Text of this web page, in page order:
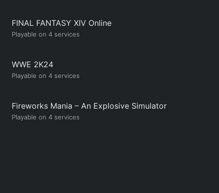
FINAL FANTASY XIV Online
Playable on 4 services
WWE 2K24
Playable on 4 services
Fireworks Mania – An Explosive Simulator
Playable on 4 services